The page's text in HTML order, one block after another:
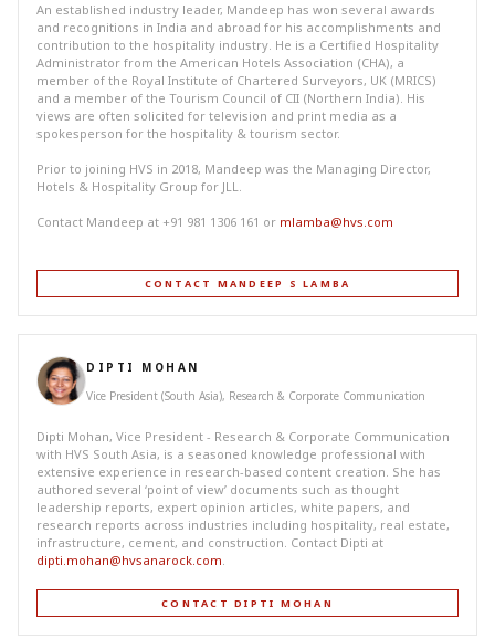
An established industry leader, Mandeep has won several awards
and recognitions in India and abroad for his accomplishments and
contribution to the hospitality industry. He is a Certified Hospitality
Administrator from the American Hotels Association (CHA), a
member of the Royal Institute of Chartered Surveyors, UK (MRICS)
and a member of the Tourism Council of CII (Northern India). His
views are often solicited for television and print media as a
spokesperson for the hospitality & tourism sector.
Prior to joining HVS in 2018, Mandeep was the Managing Director,
Hotels & Hospitality Group for JLL.
Contact Mandeep at +91 981 1306 161 or mlamba@hvs.com
CONTACT MANDEEP S LAMBA
DIPTI MOHAN
Vice President (South Asia), Research & Corporate Communication
Dipti Mohan, Vice President - Research & Corporate Communication
with HVS South Asia, is a seasoned knowledge professional with
extensive experience in research-based content creation. She has
authored several ‘point of view’ documents such as thought
leadership reports, expert opinion articles, white papers, and
research reports across industries including hospitality, real estate,
infrastructure, cement, and construction. Contact Dipti at
dipti.mohan@hvsanarock.com
CONTACT DIPTI MOHAN